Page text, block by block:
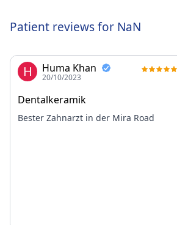
Patient reviews for NaN
H Huma Khan
20/10/2023
Dentalkeramik
Bester Zahnarzt in der Mira Road